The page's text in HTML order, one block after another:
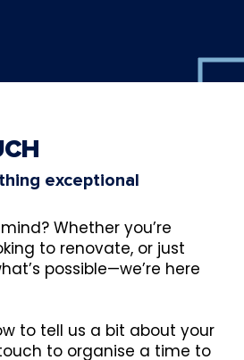
exceptional
Whether you’re
to renovate, or just
possible—we’re here
to tell us a bit about your
touch to organise a time to